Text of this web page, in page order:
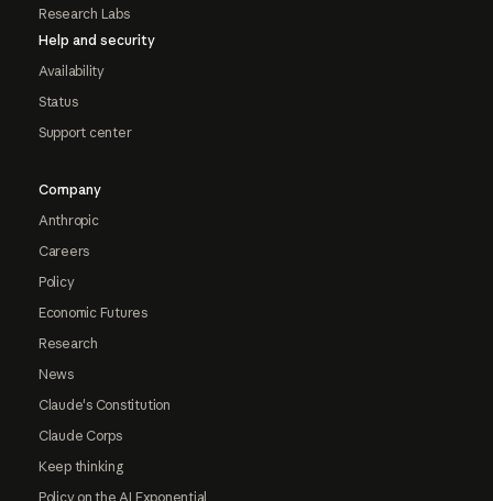
Research Labs
Help and security
Availability
Status
Support center
Company
Anthropic
Careers
Policy
Economic Futures
Research
News
Claude's Constitution
Claude Corps
Keep thinking
Policy on the AI Exponential